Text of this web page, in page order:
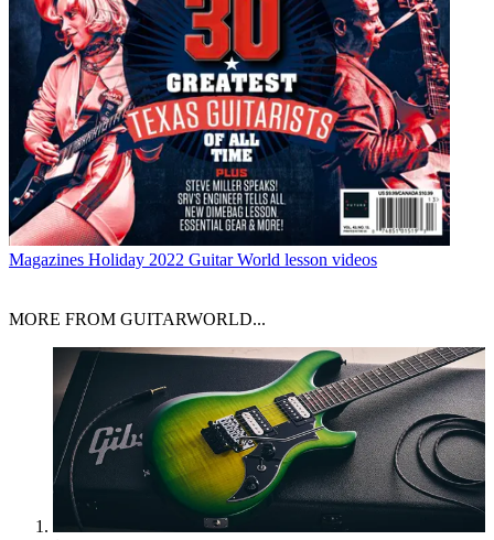
Magazines Holiday 2022 Guitar World lesson videos
MORE FROM GUITARWORLD...